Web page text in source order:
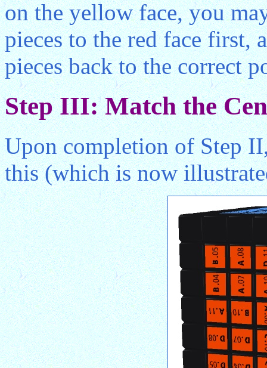
on the yellow face, you
pieces to the red face first,
pieces back to the correct
Step III: Match the
Upon completion of Step
this (which is now